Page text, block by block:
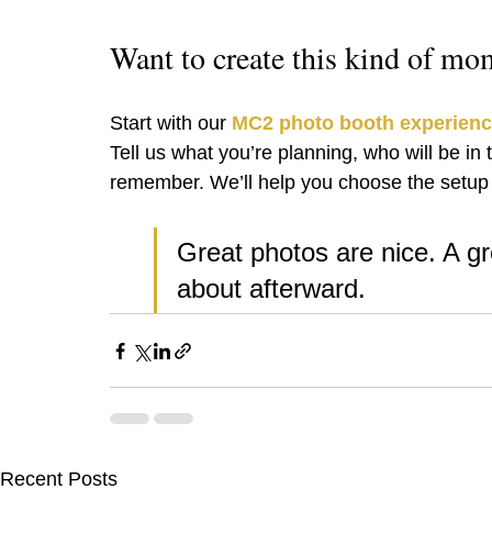
Want to create this kind of
Start with our MC2 photo booth
Tell us what you’re planning, who will be
remember. We’ll help you choose the
Great photos are nice. A
about afterward.
Recent Posts